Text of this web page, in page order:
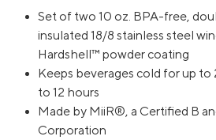
Set of two 10 oz. BPA-free,
insulated 18/8 stainless steel
Hardshell™ powder coating
Keeps beverages cold for up
to 12 hours
Made by MiiR®, a Certified B
Corporation